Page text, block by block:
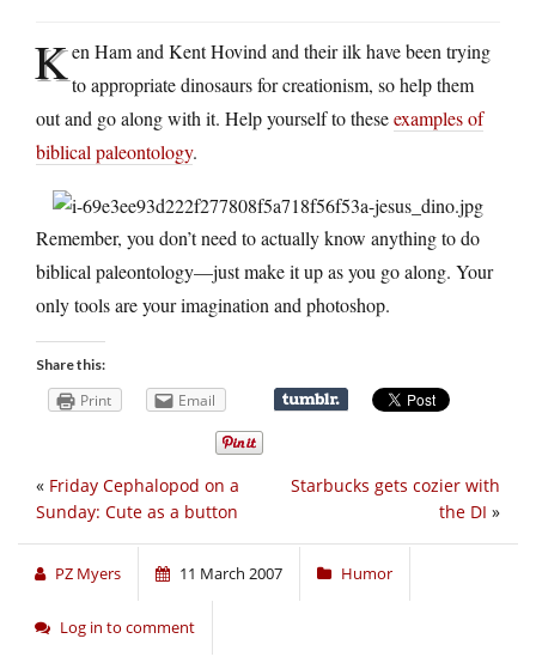
Ken Ham and Kent Hovind and their ilk have been trying
to appropriate dinosaurs for creationism, so help them
out and go along with it. Help yourself to theseexamples of
biblical paleontology.
Remember, you don’t need to actually know anything to do
biblical paleontology—just make it up as you go along. Your
only tools are your imagination and photoshop.
Share this:
Print Email
Starbucks gets cozier with
the DI »
« Friday Cephalopod on a
Sunday: Cute as a button
PZ Myers 11 March 2007 Humor
Log in to comment